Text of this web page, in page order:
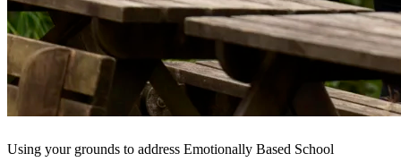
Using your grounds to address Emotionally Based School